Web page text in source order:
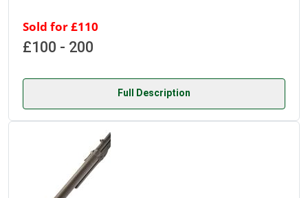
Sold for £110
£100 - 200
Full Description